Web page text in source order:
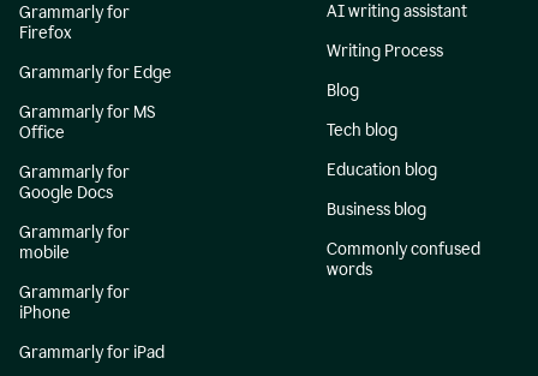
Grammarly for
Firefox
Grammarly for Edge
Grammarly for MS
Office
Grammarly for
Google Docs
Grammarly for
mobile
Grammarly for
iPhone
Grammarly for iPad
AI writing assistant
Writing Process
Blog
Tech blog
Education blog
Business blog
Commonly confused
words